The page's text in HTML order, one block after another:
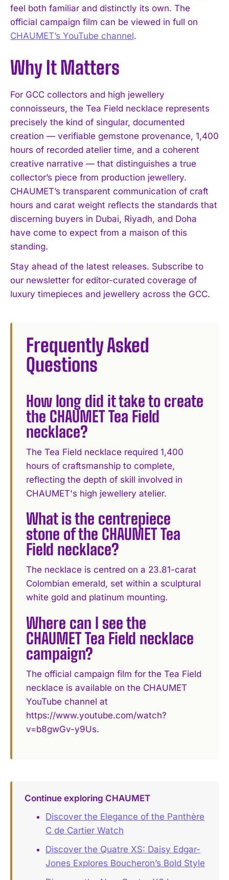
I've read and accept thePrivacy Policy.
feel both familiar and distinctly its own. The
official campaign film can be viewed in full on
CHAUMET’s YouTube channel.
Why It Matters
For GCC collectors and high jewellery
connoisseurs, the Tea Field necklace represents
precisely the kind of singular, documented
creation — verifiable gemstone provenance, 1,400
hours of recorded atelier time, and a coherent
creative narrative — that distinguishes a true
collector’s piece from production jewellery.
CHAUMET’s transparent communication of craft
hours and carat weight reflects the standards that
discerning buyers in Dubai, Riyadh, and Doha
have come to expect from a maison of this
standing.
Stay ahead of the latest releases. Subscribe to
our newsletter for editor-curated coverage of
luxury timepieces and jewellery across the GCC.
Frequently Asked
Questions
How long did it take to create
the CHAUMET Tea Field
necklace?
The Tea Field necklace required 1,400
hours of craftsmanship to complete,
reflecting the depth of skill involved in
CHAUMET's high jewellery atelier.
What is the centrepiece
stone of the CHAUMET Tea
Field necklace?
The necklace is centred on a 23.81-carat
Colombian emerald, set within a sculptural
white gold and platinum mounting.
Where can I see the
CHAUMET Tea Field necklace
campaign?
The official campaign film for the Tea Field
necklace is available on the CHAUMET
YouTube channel at
https://www.youtube.com/watch?
v=b8gwGv-y9Us.
Continue exploring CHAUMET
Discover the Elegance of the Panthère
C de Cartier Watch
Discover the Quatre XS: Daisy Edgar-
Jones Explores Boucheron’s Bold Style